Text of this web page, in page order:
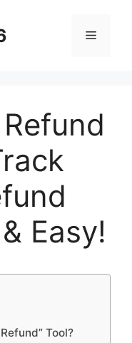
Menu
Easy!
Tool?